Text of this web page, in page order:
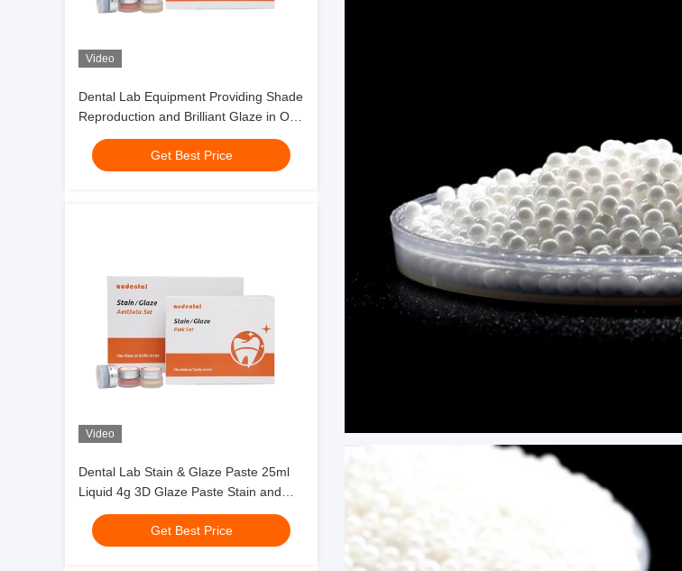
Video
Dental Lab Equipment Providing Shade
Reproduction and Brilliant Glaze in One
Step for Full Contour Zirconia
Restorations Get Best Price
Video
Dental Lab Stain & Glaze Paste 25ml
Liquid 4g 3D Glaze Paste Stain and
Glazing Material
Get Best Price